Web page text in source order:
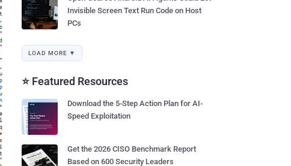
Invisible Screen Text Run Code on Host
PCs
LOAD MORE ▼
⭐ Featured Resources
Download the 5-Step Action Plan for AI-
Speed Exploitation
Get the 2026 CISO Benchmark Report
Based on 600 Security Leaders